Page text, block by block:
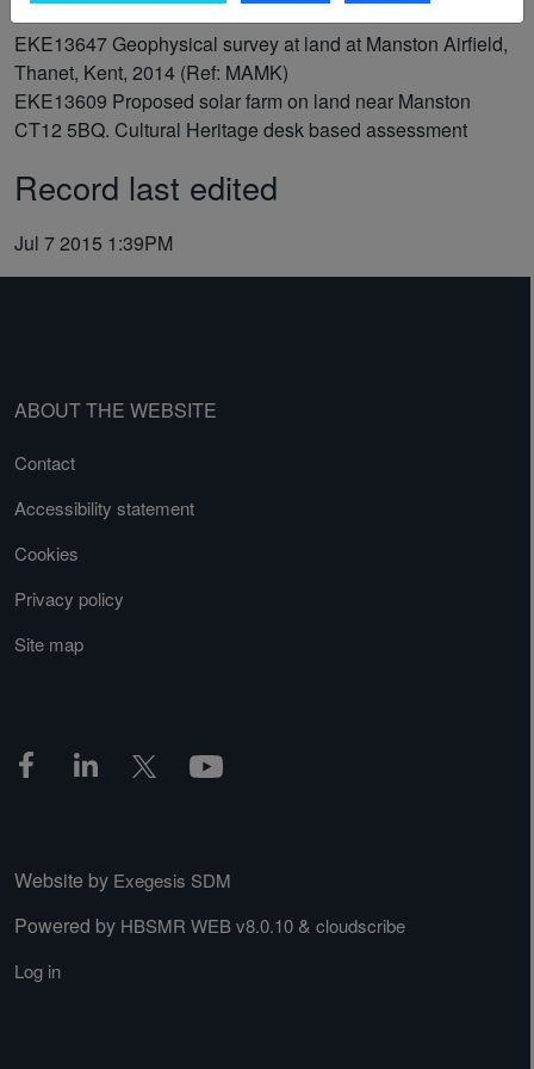
EKE13647Geophysical survey at land at Manston Airfield,
Thanet, Kent, 2014 (Ref: MAMK)
EKE13609 Proposed solar farm on land near Manston
CT12 5BQ. Cultural Heritage desk based assessment
Record last edited
Jul 7 2015 1:39PM
ABOUT THE WEBSITE
Contact
Accessibility statement
Cookies
Privacy policy
Site map
Website by Exegesis SDM
Powered by HBSMR WEB v8.0.10 & cloudscribe
Log in